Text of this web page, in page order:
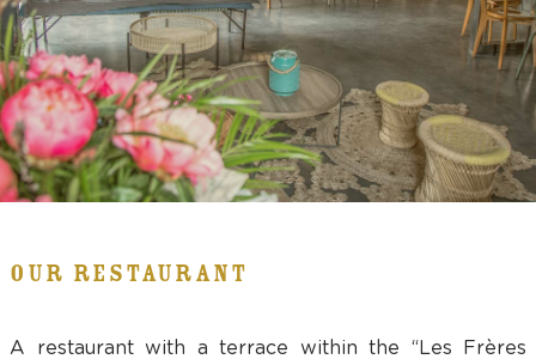
OUR RESTAURANT
A restaurant with a terrace within the “Les Frères